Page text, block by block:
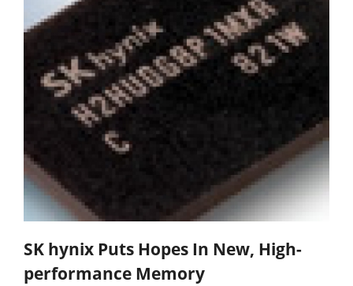
SK hynix Puts Hopes In New, High-
performance Memory